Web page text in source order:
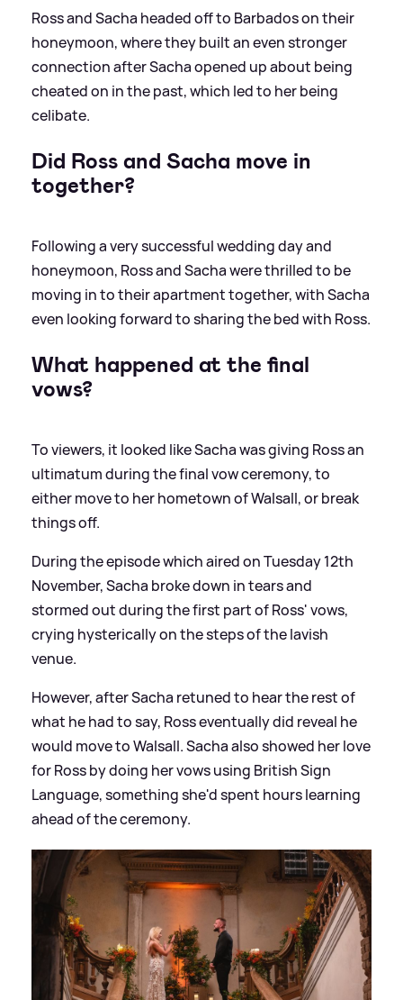
Ross and Sacha headed off to Barbados on their
honeymoon, where they built an even stronger
connection after Sacha opened up about being
cheated on in the past, which led to her being
celibate.
Did Ross and Sacha move in
together?
Following a very successful wedding day and
honeymoon, Ross and Sacha were thrilled to be
moving in to their apartment together, with Sacha
even looking forward to sharing the bed with Ross.
What happened at the final
vows?
To viewers, it looked like Sacha was giving Ross an
ultimatum during the final vow ceremony, to
either move to her hometown of Walsall, or break
things off.
During the episode which aired on Tuesday 12th
November, Sacha broke down in tears and
stormed out during the first part of Ross' vows,
crying hysterically on the steps of the lavish
venue.
However, after Sacha retuned to hear the rest of
what he had to say, Ross eventually did reveal he
would move to Walsall. Sacha also showed her love
for Ross by doing her vows using British Sign
Language, something she'd spent hours learning
ahead of the ceremony.